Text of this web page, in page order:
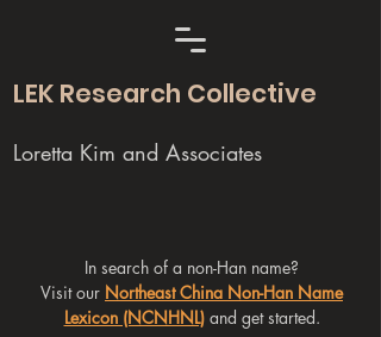
LEK Research Collective
Loretta Kim and Associates
In search of a non-Han name?
Visit our Northeast China Non-Han Name
Lexicon (NCNHNL)and get started.